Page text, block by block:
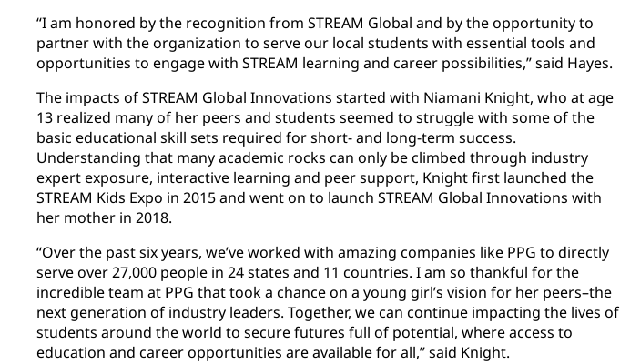
“I am honored by the recognition from STREAM Global and by the opportunity to
partner with the organization to serve our local students with essential tools and
opportunities to engage with STREAM learning and career possibilities,” said Hayes.
The impacts of STREAM Global Innovations started with Niamani Knight, who at age
13 realized many of her peers and students seemed to struggle with some of the
basic educational skill sets required for short- and long-term success.
Understanding that many academic rocks can only be climbed through industry
expert exposure, interactive learning and peer support, Knight first launched the
STREAM Kids Expo in 2015 and went on to launch STREAM Global Innovations with
her mother in 2018.
“Over the past six years, we’ve worked with amazing companies like PPG to directly
serve over 27,000 people in 24 states and 11 countries. I am so thankful for the
incredible team at PPG that took a chance on a young girl’s vision for her peers–the
next generation of industry leaders. Together, we can continue impacting the lives of
students around the world to secure futures full of potential, where access to
education and career opportunities are available for all,” said Knight.